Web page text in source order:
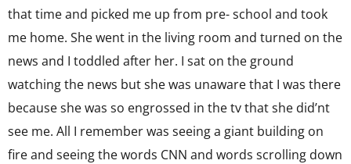
that time and picked me up from pre- school and took
me home. She went in the living room and turned on the
news and I toddled after her. I sat on the ground
watching the news but she was unaware that I was there
because she was so engrossed in the tv that she did’nt
see me. All I remember was seeing a giant building on
fire and seeing the words CNN and words scrolling down